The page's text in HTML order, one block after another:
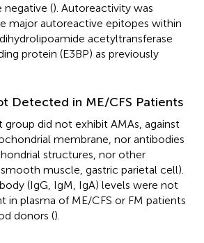
negative (). Autoreactivity was
major autoreactive epitopes within
acetyltransferase
protein (E3BP) as previously
Detected in ME/CFS Patients
group did not exhibit AMAs, against
membrane, nor antibodies
structures, nor other
muscle, gastric parietal cell).
(IgG, IgM, IgA) levels were not
in plasma of ME/CFS or FM patients
donors ().